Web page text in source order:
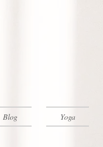
Blog Yoga